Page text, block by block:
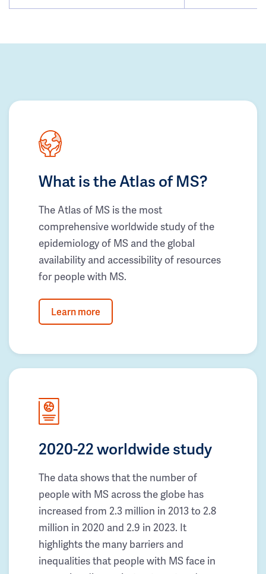
What is the Atlas of MS?
The Atlas of MS is the most
comprehensive worldwide study of the
epidemiology of MS and the global
availability and accessibility of resources
for people with MS.
Learn more
2020-22 worldwide study
The data shows that the number of
people with MS across the globe has
increased from 2.3 million in 2013 to 2.8
million in 2020 and 2.9 in 2023. It
highlights the many barriers and
inequalities that people with MS face in